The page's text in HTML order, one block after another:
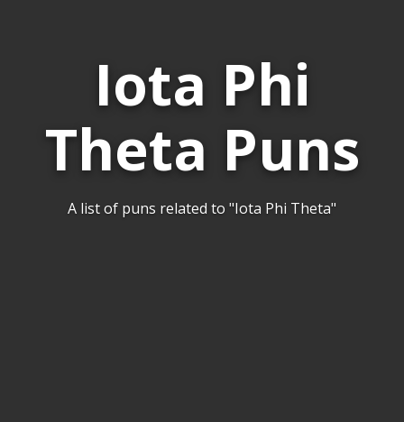
Iota Phi
Theta Puns
A list of puns related to "Iota Phi Theta"